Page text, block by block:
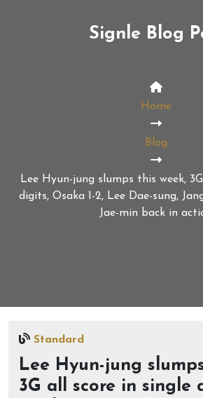
Signle Blog
Home
Blog
Lee Hyun-jung slumps this week,
digits, Osaka 1-2, Lee Dae-sung,
Jae-min back in
Standard
Lee Hyun-jung
3G all score in single